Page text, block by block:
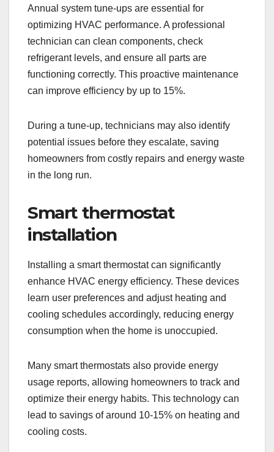
Annual system tune-ups are essential for
optimizing HVAC performance. A professional
technician can clean components, check
refrigerant levels, and ensure all parts are
functioning correctly. This proactive maintenance
can improve efficiency by up to 15%.
During a tune-up, technicians may also identify
potential issues before they escalate, saving
homeowners from costly repairs and energy waste
in the long run.
Smart thermostat
installation
Installing a smart thermostat can significantly
enhance HVAC energy efficiency. These devices
learn user preferences and adjust heating and
cooling schedules accordingly, reducing energy
consumption when the home is unoccupied.
Many smart thermostats also provide energy
usage reports, allowing homeowners to track and
optimize their energy habits. This technology can
lead to savings of around 10-15% on heating and
cooling costs.